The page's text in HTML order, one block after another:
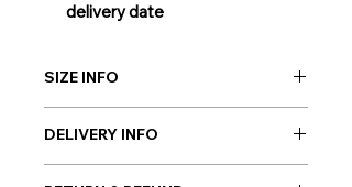
delivery date
SIZE INFO
DELIVERY INFO